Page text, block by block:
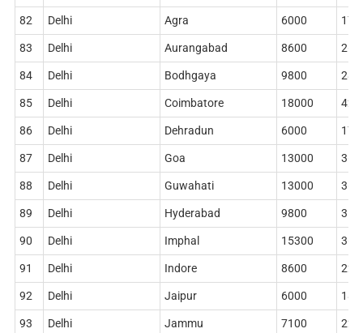
82 Delhi Agra 6000
83 Delhi Aurangabad 8600
84 Delhi Bodhgaya 9800
85 Delhi Coimbatore 18000
86 Delhi Dehradun 6000
87 Delhi Goa 13000
88 Delhi Guwahati 13000
89 Delhi Hyderabad 9800
90 Delhi Imphal 15300
91 Delhi Indore 8600
92 Delhi Jaipur 6000
93 Delhi Jammu 7100